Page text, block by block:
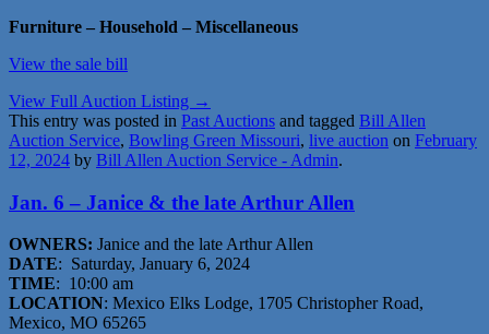
Furniture – Household – Miscellaneous
View the sale bill
View Full Auction Listing →
This entry was posted in Past Auctions and tagged Bill Allen
Auction Service, Bowling Green Missouri, live auction on February
12, 2024 by Bill Allen Auction Service - Admin.
Jan. 6 – Janice & the late Arthur Allen
OWNERS: Janice and the late Arthur Allen
DATE: Saturday, January 6, 2024
TIME: 10:00 am
LOCATION: Mexico Elks Lodge, 1705 Christopher Road,
Mexico, MO 65265